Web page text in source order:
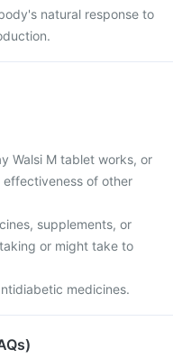
natural response to
Walsi M tablet works, or
of other
supplements, or
or might take to
medicines.